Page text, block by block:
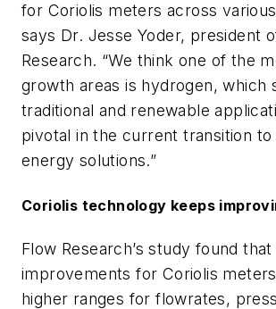
for Coriolis meters across
says Dr. Jesse Yoder, president
Research. “We think one of the
growth areas is hydrogen, which
traditional and renewable
pivotal in the current transition to
energy solutions.”
Coriolis technology keeps
Flow Research’s study found
improvements for Coriolis
higher ranges for flowrates,